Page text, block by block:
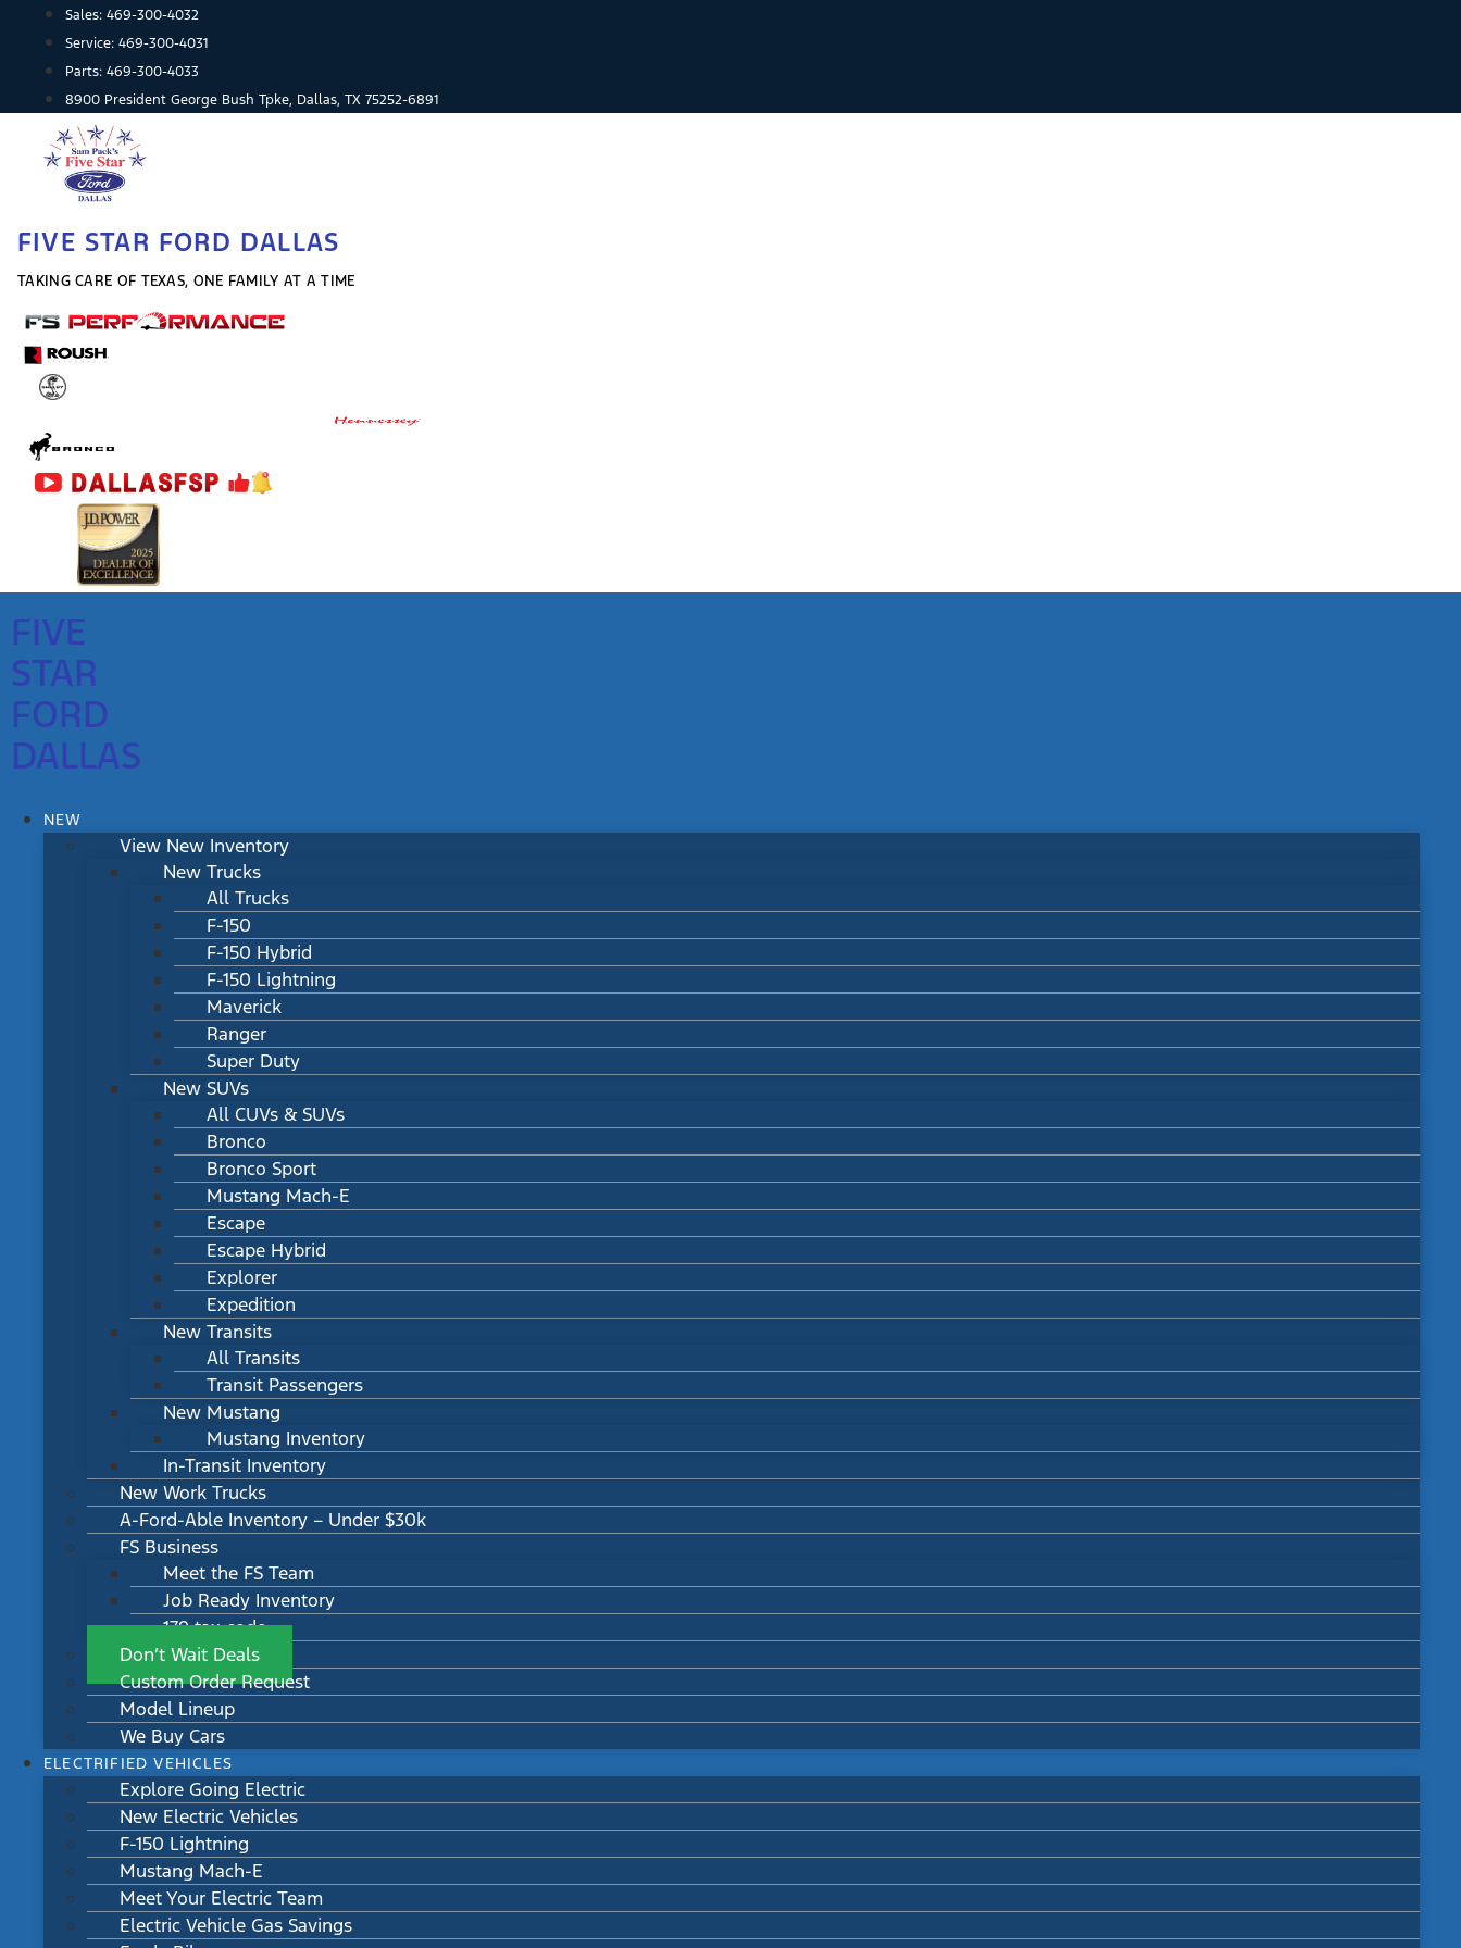
content
Sales: 469-300-4032
Service: 469-300-4031
Parts: 469-300-4033
8900 President George Bush Tpke, Dallas, TX 75252-6891
FIVE STAR FORD DALLAS
TAKING CARE OF TEXAS, ONE FAMILY AT A TIME
FIVE
STAR
FORD
DALLAS
NEW
View New Inventory
New Trucks
All Trucks
F-150
F-150 Hybrid
F-150 Lightning
Maverick
Ranger
Super Duty
New SUVs
All CUVs & SUVs
Bronco
Bronco Sport
Mustang Mach-E
Escape
Escape Hybrid
Explorer
Expedition
New Transits
All Transits
Transit Passengers
New Mustang
Mustang Inventory
In-Transit Inventory
New Work Trucks
A-Ford-Able Inventory – Under $30k
FS Business
Meet the FS Team
Job Ready Inventory
179 tax code
Don’t Wait Deals
Custom Order Request
Model Lineup
We Buy Cars
ELECTRIFIED VEHICLES
Explore Going Electric
New Electric Vehicles
F-150 Lightning
Mustang Mach-E
Meet Your Electric Team
Electric Vehicle Gas Savings